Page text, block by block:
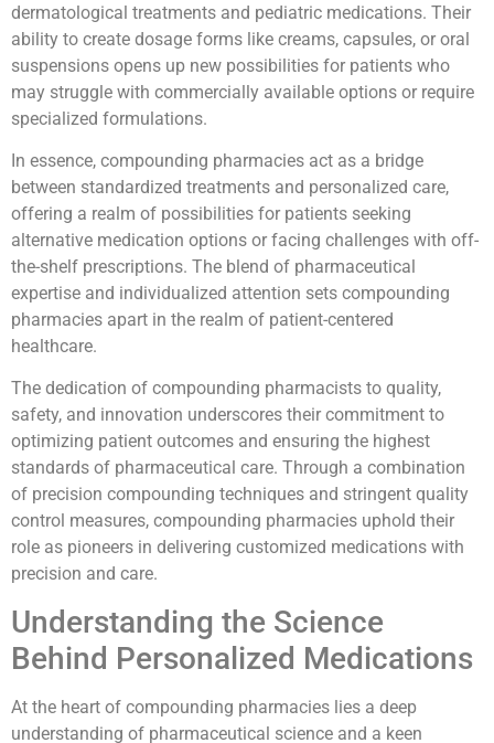
dermatological treatments and pediatric medications. Their
ability to create dosage forms like creams, capsules, or oral
suspensions opens up new possibilities for patients who
may struggle with commercially available options or require
specialized formulations.
In essence, compounding pharmacies act as a bridge
between standardized treatments and personalized care,
offering a realm of possibilities for patients seeking
alternative medication options or facing challenges with off-
the-shelf prescriptions. The blend of pharmaceutical
expertise and individualized attention sets compounding
pharmacies apart in the realm of patient-centered
healthcare.
The dedication of compounding pharmacists to quality,
safety, and innovation underscores their commitment to
optimizing patient outcomes and ensuring the highest
standards of pharmaceutical care. Through a combination
of precision compounding techniques and stringent quality
control measures, compounding pharmacies uphold their
role as pioneers in delivering customized medications with
precision and care.
Understanding the Science
Behind Personalized Medications
At the heart of compounding pharmacies lies a deep
understanding of pharmaceutical science and a keen